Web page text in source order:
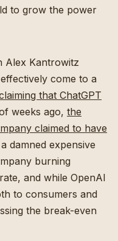
to grow the power
Alex Kantrowitz
come to a
that ChatGPT
weeks ago, the
claimed to have
damned expensive
burning
and while OpenAI
to consumers and
the break-even